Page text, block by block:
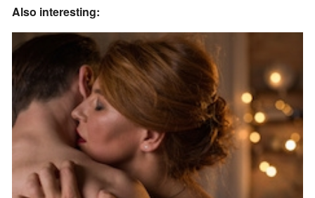
Also interesting: